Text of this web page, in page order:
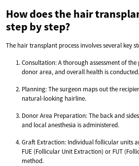
How does the hair
step by step?
The hair transplant process involves several key
Consultation: A thorough assessment of the
donor area, and overall health is conducted.
Planning: The surgeon maps out the
natural-looking hairline.
Donor Area Preparation: The back and
and local anesthesia is administered.
Graft Extraction: Individual follicular units
FUE (Follicular Unit Extraction) or FUT
method.